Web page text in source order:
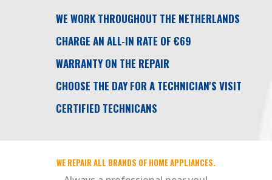
WE WORK THROUGHOUT THE NETHERLANDS
CHARGE AN ALL-IN RATE OF €69
WARRANTY ON THE REPAIR
CHOOSE THE DAY FOR A TECHNICIAN'S VISIT
CERTIFIED TECHNICANS
WE REPAIR ALL BRANDS OF HOME APPLIANCES.